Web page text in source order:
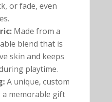
or fade, even
Made from a
blend that is
skin and keeps
playtime.
A unique, custom
a memorable gift